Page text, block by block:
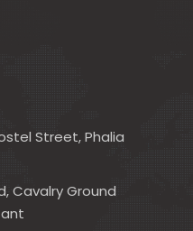
Street, Phalia
Cavalry Ground